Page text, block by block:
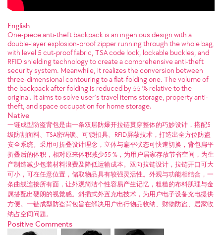
English
One-piece anti-theft backpack is an ingenious design with a
double-layer explosion-proof zipper running through the whole bag,
with level 5 cut-proof fabric, TSA code lock, lockable buckles, and
RFID shielding technology to create a comprehensive anti-theft
security system. Meanwhile, it realizes the conversion between
three-dimensional contouring to a flat-folding one. The volume of
the backpack after folding is reduced by 55 % relative to the
original. It aims to solve user's travel items storage, property anti-
theft, and space occupation for home storage.
Native
一链成型防盗背包是由一条双层防爆开拉链贯穿整体的巧妙设计，搭配5
级防割面料、TSA密码锁、可锁扣具、RFID屏蔽技术，打造出全方位防盗
安全系统。采用可折叠设计理念，立体与扁平状态可快速切换，背包扁平
折叠后的体积，相对原来体积减少55 %，为用户居家存放节省空间，为生
产制造减少包装材料浪费及降低运输成本。双向拉链设计，拉链开口可大
可小，可在任意位置，储取物品具有较强灵活性。外观与功能相结合，一
条曲线连接所有面，让外观简洁个性容易产生记忆，粗糙的布料肌理与金
属搭配出硬朗的视觉感。斜插式外置充电技术，为用户电子设备充电提供
方便。一链成型防盗背包旨在解决用户出行物品收纳、财物防盗、居家收
纳占空间问题。
Positive Comments